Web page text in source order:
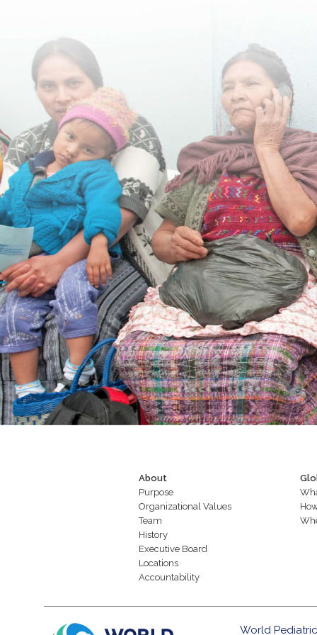
About
Purpose
Organizational Values
Team
History
Executive Board
Locations
Accountability
World